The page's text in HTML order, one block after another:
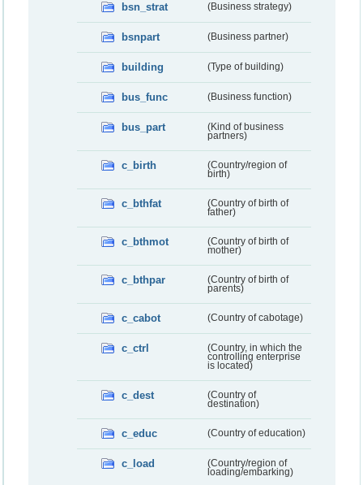
bsn_strat (Business strategy)
bsnpart (Business partner)
building (Type of building)
bus_func (Business function)
bus_part
(Kind of business
partners)
c_birth
(Country/region of
birth)
c_bthfat
(Country of birth of
father)
c_bthmot
(Country of birth of
mother)
c_bthpar
(Country of birth of
parents)
c_cabot (Country of cabotage)
c_ctrl
(Country, in which the
controlling enterprise
is located)
c_dest
(Country of
destination)
c_educ (Country of education)
c_load
(Country/region of
loading/embarking)